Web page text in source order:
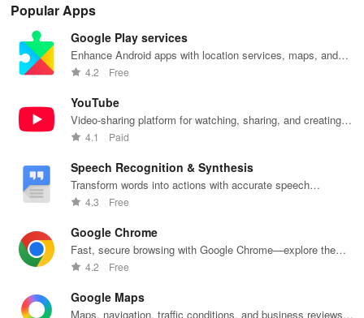
minded
focusing on
consent,
safety, & real-
time
safe & fun
using this
innovative
share
delicious
meaningful
relationships.
Popular Apps
Google Play services
Enhance Android apps with location services, maps, and
push notifications
4.2 Free
YouTube
Video-sharing platform for watching, sharing, and creating
content.
4.1 Paid
Speech Recognition & Synthesis
Transform words into actions with accurate speech
recognition technology.
4.3 Free
Google Chrome
Fast, secure browsing with Google Chrome—explore the
web effortlessly.
4.2 Free
Google Maps
Maps, navigation, traffic conditions, and business reviews